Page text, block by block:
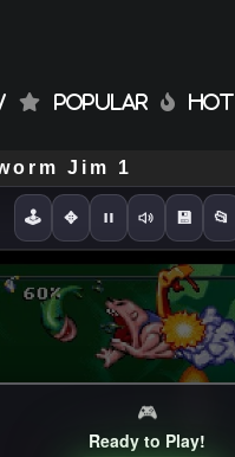
POPULAR HOT
Jim 1
🕹️ ✥ 💾 📂
🎮
Ready to Play!